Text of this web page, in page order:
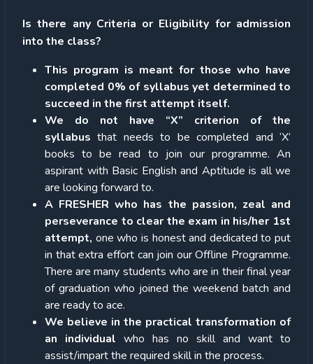
Is there any Criteria or Eligibility for admission
into the class?
This program is meant for those who have
completed 0% of syllabus yet determined to
succeed in the first attempt itself.
We do not have “X” criterion of the
syllabus that needs to be completed and ‘X’
books to be read to join our programme. An
aspirant with Basic English and Aptitude is all we
are looking forward to.
A FRESHER who has the passion, zeal and
perseverance to clear the exam in his/her 1st
attempt, one who is honest and dedicated to put
in that extra effort can join our Offline Programme.
There are many students who are in their final year
of graduation who joined the weekend batch and
are ready to ace.
We believe in the practical transformation of
an individual who has no skill and want to
assist/impart the required skill in the process.